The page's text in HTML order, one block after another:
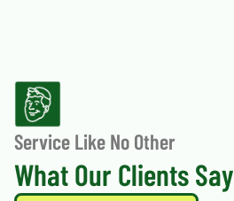
Service Like No Other
What Our Clients Say